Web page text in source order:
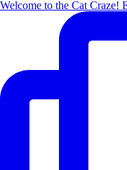
Welcome to the Cat Craze!